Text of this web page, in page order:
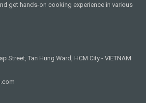
get hands-on cooking experience in various
Street, Tan Hung Ward, HCM City - VIETNAM